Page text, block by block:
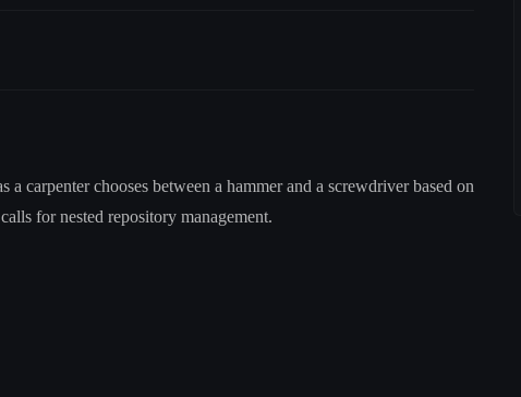
carpenter chooses between a hammer and a screwdriver based on
for nested repository management.